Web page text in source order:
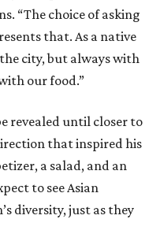
“The choice of asking
that. As a native
city, but always with
our food.”
revealed until closer to
that inspired his
a salad, and an
to see Asian
diversity, just as they